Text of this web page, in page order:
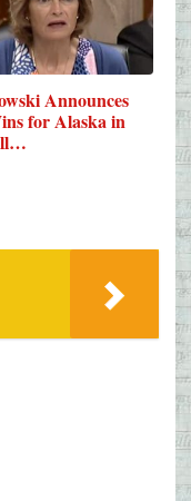
Announces
for Alaska in